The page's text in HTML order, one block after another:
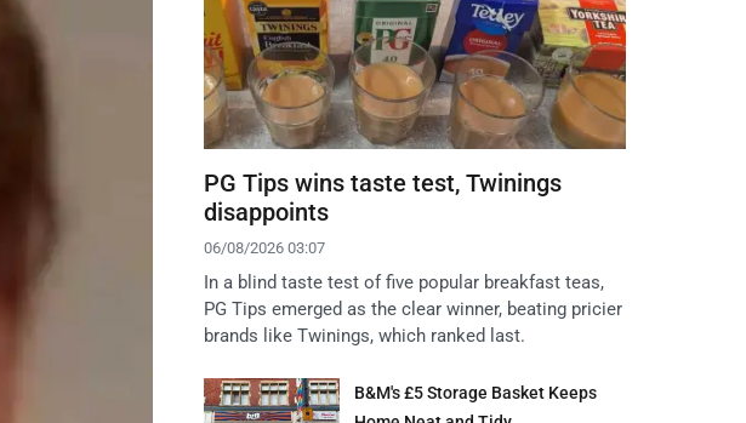
PG Tips wins taste test, Twinings
disappoints
06/08/2026 03:07
In a blind taste test of five popular breakfast teas,
PG Tips emerged as the clear winner, beating pricier
brands like Twinings, which ranked last.
B&M's £5 Storage Basket Keeps